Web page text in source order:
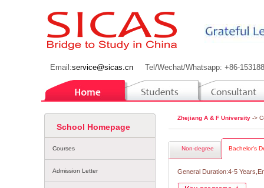
Email:service@sicas.cn Tel/Wechat/Whatsapp: +86-
Zhejiang A & F University ->
Non-degree Bachelor's
General Duration:4-5
School Homepage
Courses
Admission Letter